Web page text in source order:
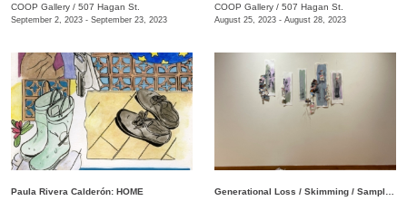
COOP Gallery / 507 Hagan St.
September 2, 2023 - September 23, 2023
COOP Gallery / 507 Hagan St.
August 25, 2023 - August 28, 2023
Paula Rivera Calderón: HOME